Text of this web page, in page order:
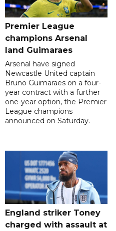
Premier League
champions Arsenal
land Guimaraes
Arsenal have signed
Newcastle United captain
Bruno Guimaraes on a four-
year contract with a further
one-year option, the Premier
League champions
announced on Saturday.
England striker Toney
charged with assault at